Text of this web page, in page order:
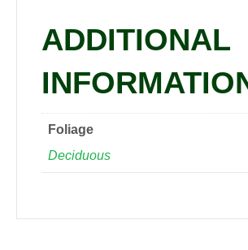
ADDITIONAL
Foliage
Deciduous